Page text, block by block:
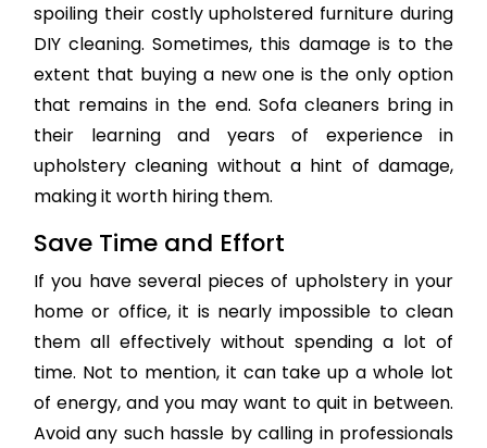
spoiling their costly upholstered furniture during
DIY cleaning. Sometimes, this damage is to the
extent that buying a new one is the only option
that remains in the end. Sofa cleaners bring in
their learning and years of experience in
upholstery cleaning without a hint of damage,
making it worth hiring them.
Save Time and Effort
If you have several pieces of upholstery in your
home or office, it is nearly impossible to clean
them all effectively without spending a lot of
time. Not to mention, it can take up a whole lot
of energy, and you may want to quit in between.
Avoid any such hassle by calling in professionals